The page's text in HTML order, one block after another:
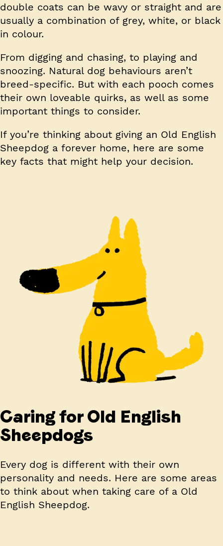
double coats can be wavy or straight and are
usually a combination of grey, white, or black
in colour.
From digging and chasing, to playing and
snoozing. Natural dog behaviours aren’t
breed-specific. But with each pooch comes
their own loveable quirks, as well as some
important things to consider.
If you’re thinking about giving an Old English
Sheepdog a forever home, here are some
key facts that might help your decision.
Caring for Old English
Sheepdogs
Every dog is different with their own
personality and needs. Here are some areas
to think about when taking care of a Old
English Sheepdog.